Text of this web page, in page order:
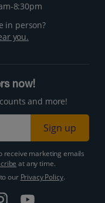
8:30pm
in person?
you.
now!
and more!
Sign up
receive marketing emails
at any time.
our Privacy Policy.